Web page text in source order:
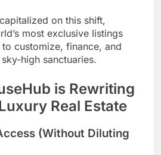
on this shift,
most exclusive listings
customize, finance, and
high sanctuaries.
is Rewriting
Real Estate
(Without Diluting